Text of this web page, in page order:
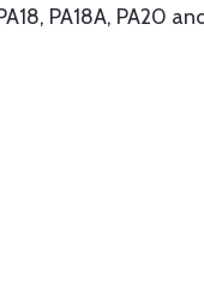
PA18A, PA20 and